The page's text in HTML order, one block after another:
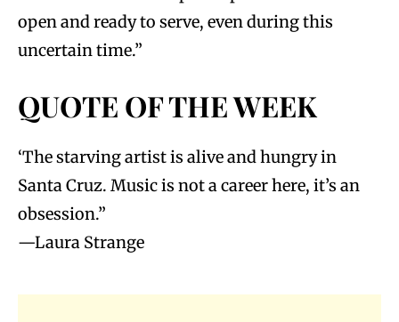
open and ready to serve, even during this
uncertain time.”
QUOTE OF THE WEEK
‘The starving artist is alive and hungry in
Santa Cruz. Music is not a career here, it’s an
obsession.”
—Laura Strange